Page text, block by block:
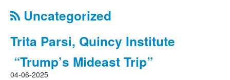
Uncategorized
Trita Parsi, Quincy Institute
“Trump’s Mideast Trip”
04-06-2025